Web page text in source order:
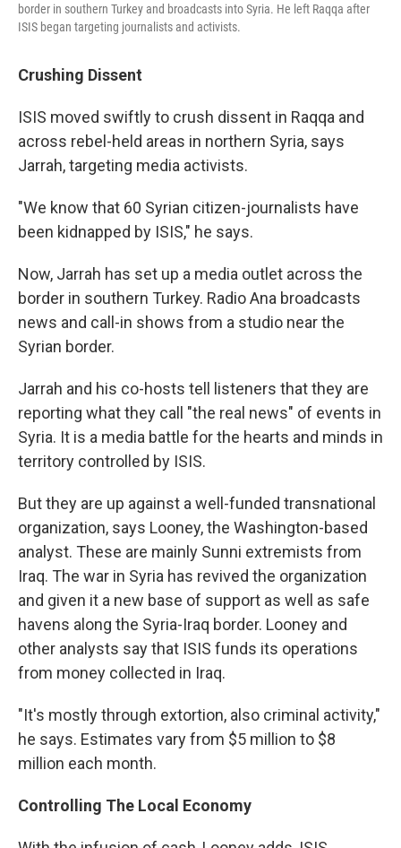
border in southern Turkey and broadcasts into Syria. He left Raqqa after
ISIS began targeting journalists and activists.
Crushing Dissent
ISIS moved swiftly to crush dissent in Raqqa and
across rebel-held areas in northern Syria, says
Jarrah, targeting media activists.
"We know that 60 Syrian citizen-journalists have
been kidnapped by ISIS," he says.
Now, Jarrah has set up a media outlet across the
border in southern Turkey. Radio Ana broadcasts
news and call-in shows from a studio near the
Syrian border.
Jarrah and his co-hosts tell listeners that they are
reporting what they call "the real news" of events in
Syria. It is a media battle for the hearts and minds in
territory controlled by ISIS.
But they are up against a well-funded transnational
organization, says Looney, the Washington-based
analyst. These are mainly Sunni extremists from
Iraq. The war in Syria has revived the organization
and given it a new base of support as well as safe
havens along the Syria-Iraq border. Looney and
other analysts say that ISIS funds its operations
from money collected in Iraq.
"It's mostly through extortion, also criminal activity,"
he says. Estimates vary from $5 million to $8
million each month.
Controlling The Local Economy